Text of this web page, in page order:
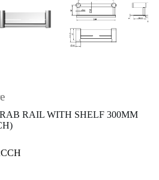
RAIL WITH SHELF 300MM